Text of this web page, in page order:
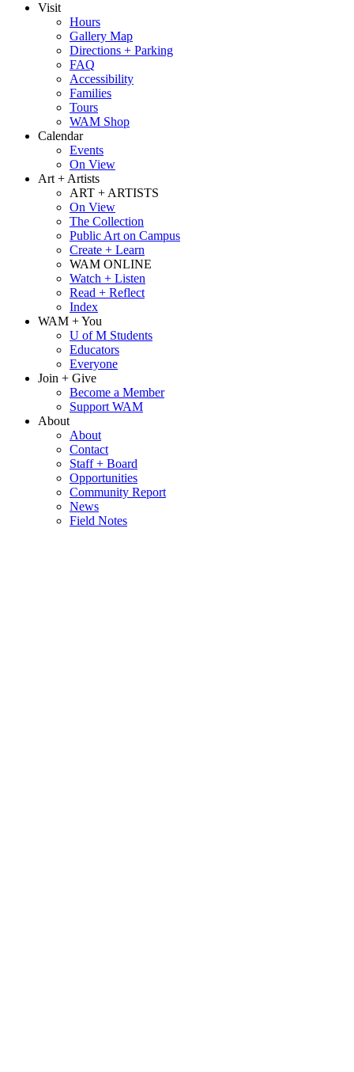
Visit
Hours
Gallery Map
Directions + Parking
FAQ
Accessibility
Families
Tours
WAM Shop
Calendar
Events
On View
Art + Artists
ART + ARTISTS
On View
The Collection
Public Art on Campus
Create + Learn
WAM ONLINE
Watch + Listen
Read + Reflect
Index
WAM + You
U of M Students
Educators
Everyone
Join + Give
Become a Member
Support WAM
About
About
Contact
Staff + Board
Opportunities
Community Report
News
Field Notes